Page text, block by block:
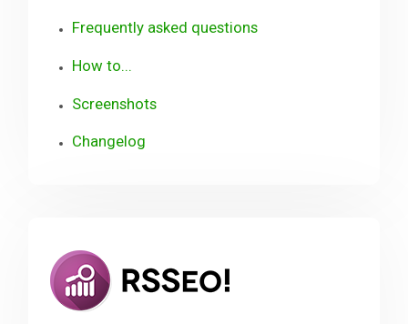
Frequently asked questions
How to...
Screenshots
Changelog